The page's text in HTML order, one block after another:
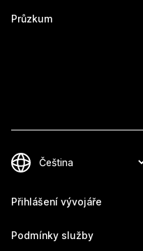
Průzkum
Přihlášení vývojáře
Podmínky služby